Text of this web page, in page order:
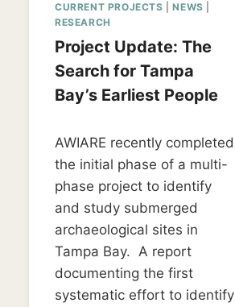
CURRENT PROJECTS |NEWS
RESEARCH
Project Update: The
Search for Tampa
Bay’s Earliest People
Kim
Dudley
AWIARE recently completed
the initial phase of a multi-
phase project to identify
and study submerged
archaeological sites in
Tampa Bay. A report
documenting the first
systematic effort to identify